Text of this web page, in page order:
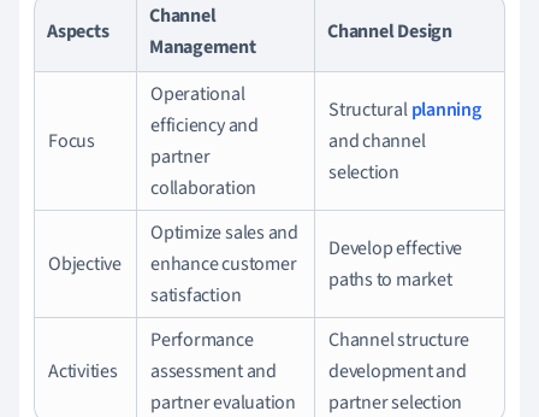
Aspects
Channel
Management
Channel Design
Focus
Operational
efficiency and
partner
collaboration
Structuralplanning
and channel
selection
Objective
Optimize sales and
enhance customer
satisfaction
Develop effective
paths to market
Activities
Performance
assessment and
partner evaluation
Channel structure
development and
partner selection